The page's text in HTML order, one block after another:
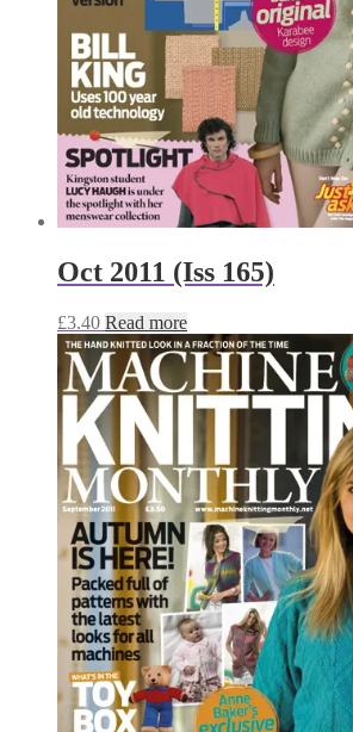
Oct 2011 (Iss 165)
£3.40 Read more